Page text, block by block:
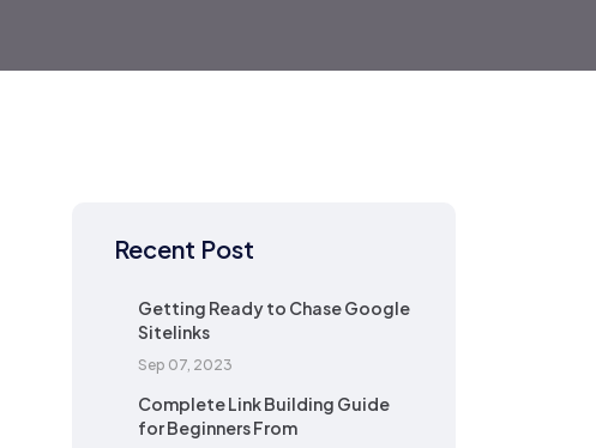
Recent Post
Getting Ready to Chase Google
Sitelinks
Sep 07, 2023
Complete Link Building Guide
for Beginners From